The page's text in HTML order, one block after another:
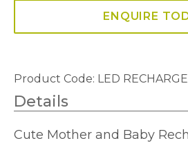
ENQUIRE
Product Code: LED
Details
Cute Mother and Baby